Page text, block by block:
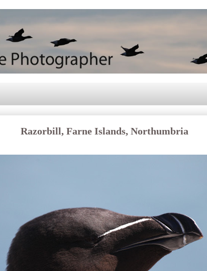
Razorbill, Farne Islands, Northumbria